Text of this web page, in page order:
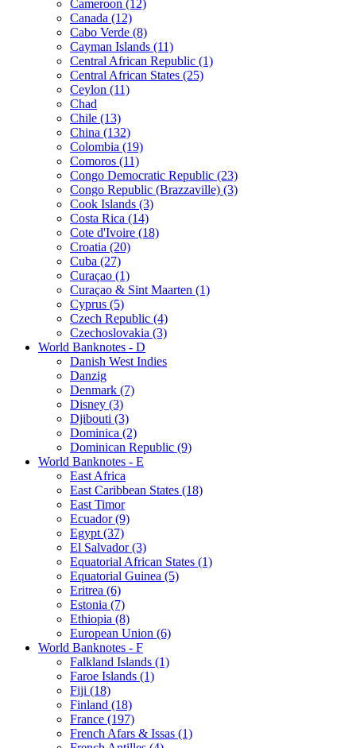
Cameroon (12)
Canada (12)
Cabo Verde (8)
Cayman Islands (11)
Central African Republic (1)
Central African States (25)
Ceylon (11)
Chad
Chile (13)
China (132)
Colombia (19)
Comoros (11)
Congo Democratic Republic (23)
Congo Republic (Brazzaville) (3)
Cook Islands (3)
Costa Rica (14)
Cote d'Ivoire (18)
Croatia (20)
Cuba (27)
Curaçao (1)
Curaçao & Sint Maarten (1)
Cyprus (5)
Czech Republic (4)
Czechoslovakia (3)
World Banknotes - D
Danish West Indies
Danzig
Denmark (7)
Disney (3)
Djibouti (3)
Dominica (2)
Dominican Republic (9)
World Banknotes - E
East Africa
East Caribbean States (18)
East Timor
Ecuador (9)
Egypt (37)
El Salvador (3)
Equatorial African States (1)
Equatorial Guinea (5)
Eritrea (6)
Estonia (7)
Ethiopia (8)
European Union (6)
World Banknotes - F
Falkland Islands (1)
Faroe Islands (1)
Fiji (18)
Finland (18)
France (197)
French Afars & Issas (1)